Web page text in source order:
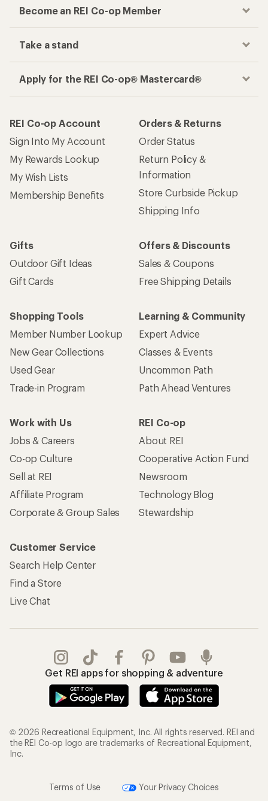
Become an REI Co-op Member
Take a stand
Apply for the REI Co-op® Mastercard®
REI Co-op Account
Sign Into My Account
My Rewards Lookup
My Wish Lists
Membership Benefits
Orders & Returns
Order Status
Return Policy &
Information
Store Curbside Pickup
Shipping Info
Gifts
Outdoor Gift Ideas
Gift Cards
Offers & Discounts
Sales & Coupons
Free Shipping Details
Shopping Tools
Member Number Lookup
New Gear Collections
Used Gear
Trade-in Program
Learning & Community
Expert Advice
Classes & Events
Uncommon Path
Path Ahead Ventures
Work with Us
Jobs & Careers
Co-op Culture
Sell at REI
Affiliate Program
Corporate & Group Sales
REI Co-op
About REI
Cooperative Action Fund
Newsroom
Technology Blog
Stewardship
Customer Service
Search Help Center
Find a Store
Live Chat
Get REI apps for shopping & adventure
© 2026 Recreational Equipment, Inc. All rights reserved. REI and
the REI Co-op logo are trademarks of Recreational Equipment,
Inc.
Terms of Use
Your Privacy Choices